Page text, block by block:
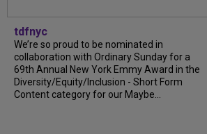
tdfnyc
We’re so proud to be nominated in
collaboration with Ordinary Sunday for a
69th Annual New York Emmy Award in the
Diversity/Equity/Inclusion - Short Form
Content category for our Maybe...